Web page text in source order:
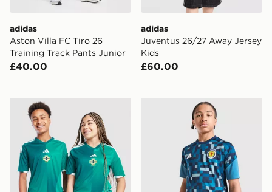
adidas
Aston Villa FC Tiro 26
Training Track Pants Junior
£40.00
adidas
Juventus 26/27 Away Jersey
Kids
£60.00
adidas Northern Ireland 2026 Home Shirt Junior
adidas Scotland 2026 Pre